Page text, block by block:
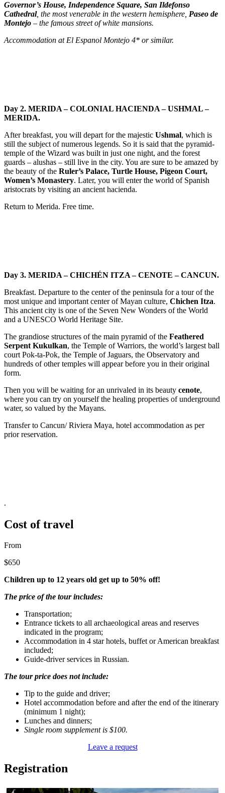
Governor’s House, Independence Square, San Ildefonso
Cathedral, the most venerable in the western hemisphere, Paseo de
Montejo – the famous street of white mansions.
Accommodation at El Espanol Montejo 4* or similar.
Day 2. MERIDA – COLONIAL HACIENDA – USHMAL –
MERIDA.
After breakfast, you will depart for the majestic Ushmal, which is
still the subject of numerous legends. So it is said that the pyramid-
temple of the Wizard was built in just one night, and the forest
guards – alushas – still live in the city. You are sure to be amazed by
the beauty of the Ruler’s Palace, Turtle House, Pigeon Court,
Women’s Monastery. Later, you will enter the world of Spanish
aristocrats by visiting an ancient hacienda.
Return to Merida. Free time.
Day 3. MERIDA – CHICHÉN ITZA – CENOTE – CANCUN.
Breakfast. Departure to the center of the peninsula for a tour of the
most unique and important center of Mayan culture, Chichen Itza.
This ancient city is one of the Seven New Wonders of the World
and a UNESCO World Heritage Site.
The grandiose structures of the main pyramid of the Feathered
Serpent Kukulkan, the Temple of Warriors, the world’s largest ball
court Pok-ta-Pok, the Temple of Jaguars, the Observatory and
hundreds of other temples will appear before you in their original
form.
Then you will be waiting for an unrivaled in its beauty cenote,
where you can try on yourself the healing properties of underground
water, so valued by the Mayans.
Transfer to Cancun/ Riviera Maya, hotel accommodation as per
prior reservation.
.
Cost of travel
From
$650
Children up to 12 years old get up to 50% off!
The price of the tour includes:
Transportation;
Entrance tickets to all archaeological areas and reserves
indicated in the program;
Accommodation in 4 star hotels, buffet or American breakfast
included;
Guide-driver services in Russian.
The tour price does not include:
Tip to the guide and driver;
Hotel accommodation before and after the end of the itinerary
(minimum 1 night);
Lunches and dinners;
Single room supplement is $100.
Leave a request
Registration